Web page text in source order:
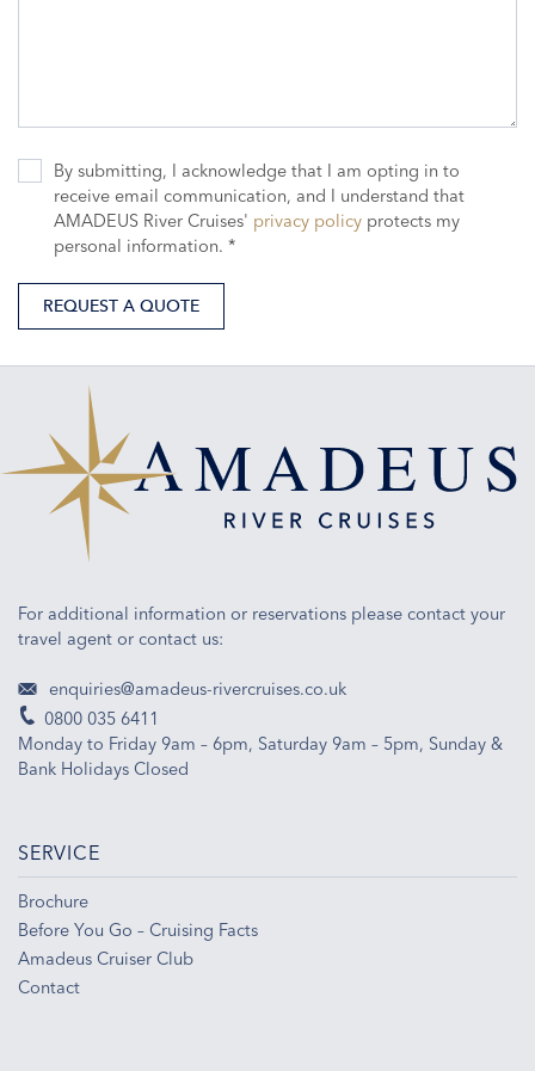
By submitting, I acknowledge that I am opting in to
receive email communication, and I understand that
AMADEUS River Cruises' privacy policy protects my
personal information. *
REQUEST A QUOTE
For additional information or reservations please contact your
travel agent or contact us:
enquiries@amadeus-rivercruises.co.uk
0800 035 6411
Monday to Friday 9am – 6pm, Saturday 9am – 5pm, Sunday &
Bank Holidays Closed
SERVICE
Brochure
Before You Go – Cruising Facts
Amadeus Cruiser Club
Contact